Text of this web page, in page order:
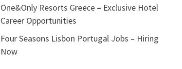
One&Only Resorts Greece – Exclusive Hotel
Career Opportunities
Four Seasons Lisbon Portugal Jobs – Hiring
Now